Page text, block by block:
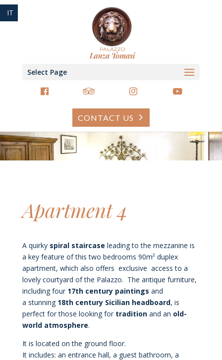
IT
Select Page
CONTACT US
Apartment 4
A quirky spiral staircase leading to the mezzanine is
a key feature of this two bedrooms 90m² duplex
apartment, which also offers exclusive access to a
lovely courtyard of the Palazzo. The antique furniture,
including four 17th century paintings and
a stunning 18th century Sicilian headboard, is
perfect for those looking for traditionand an old-
world atmosphere.
It is located on the ground floor.
It includes: an entrance hall, a guest bathroom, a